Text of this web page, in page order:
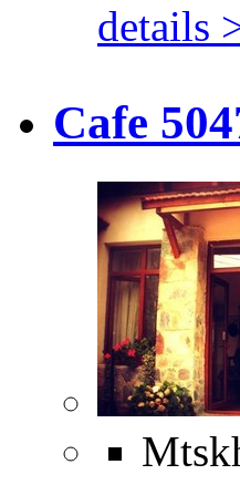
details
Cafe